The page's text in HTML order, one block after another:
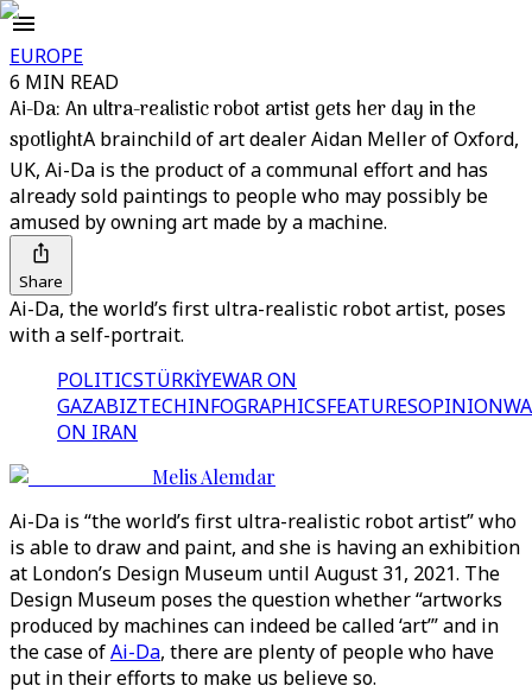
EUROPE
6 MIN READ
Ai-Da: An ultra-realistic robot artist gets her day in the
spotlightA brainchild of art dealer Aidan Meller of Oxford,
UK, Ai-Da is the product of a communal effort and has
already sold paintings to people who may possibly be
amused by owning art made by a machine.
Share
Ai-Da, the world’s first ultra-realistic robot artist, poses
with a self-portrait.
POLITICSTÜRKİYEWAR ON
GAZABIZTECHINFOGRAPHICSFEATURESOPINION
ON IRAN
Melis Alemdar
Ai-Da is “the world’s first ultra-realistic robot artist” who
is able to draw and paint, and she is having an exhibition
at London’s Design Museum until August 31, 2021. The
Design Museum poses the question whether “artworks
produced by machines can indeed be called ‘art’” and in
the case ofAi-Da, there are plenty of people who have
put in their efforts to make us believe so.